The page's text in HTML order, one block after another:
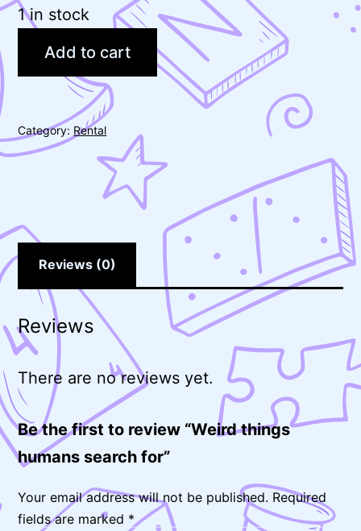
1 in stock
Add to cart
Category: Rental
Reviews (0)
Reviews
There are no reviews yet.
Be the first to review “Weird things
humans search for”
Your email address will not be published. Required
fields are marked *